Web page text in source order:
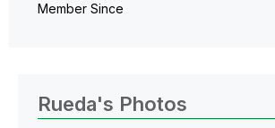
Member Since
Rueda's Photos